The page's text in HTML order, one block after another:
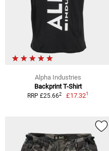
Alpha Industries
Backprint T-Shirt
RRP £25.662 £17.321